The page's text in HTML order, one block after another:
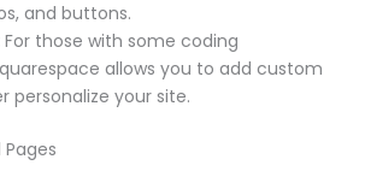
and buttons.
For those with some coding
allows you to add custom
personalize your site.